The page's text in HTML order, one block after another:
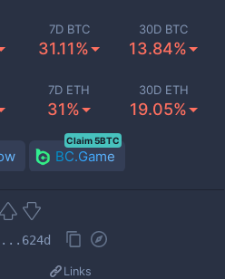
7D BTC
31.11%
30D BTC
13.84%
7D ETH
31%
30D ETH
19.05%
BC.Game
Claim 5BTC
Links